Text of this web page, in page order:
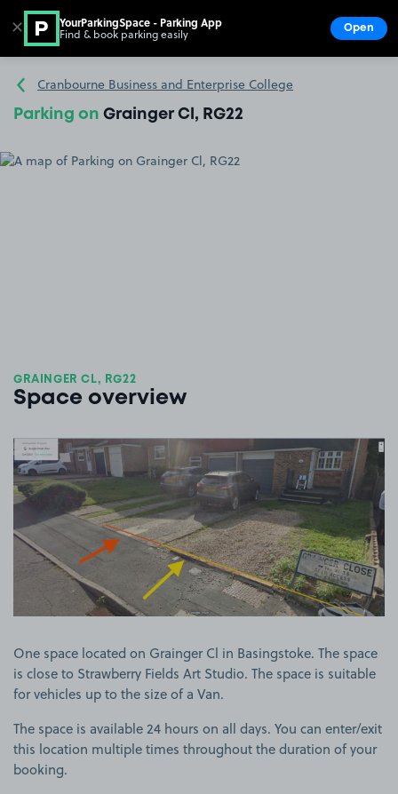
Go to the homepage
Cranbourne Business and Enterprise College
Parking on Grainger Cl, RG22
GRAINGER CL, RG22
Space overview
One space located on Grainger Cl in Basingstoke. The space
is close to Strawberry Fields Art Studio. The space is suitable
for vehicles up to the size of a Van.
The space is available 24 hours on all days. You can enter/exit
this location multiple times throughout the duration of your
booking.
✕ YourParkingSpace - Parking App
Find & book parking easily Open